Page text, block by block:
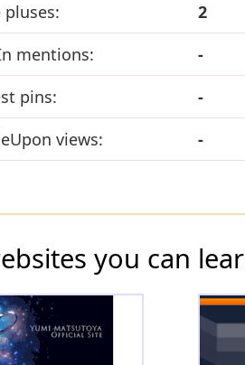
pluses:
2
mentions:
-
pins:
-
views:
-
you can